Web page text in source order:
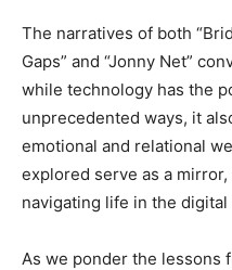
The narratives of both
Gaps” and “Jonny Net”
while technology has the
unprecedented ways, it
emotional and relational
explored serve as a
navigating life in the digital
As we ponder the lessons